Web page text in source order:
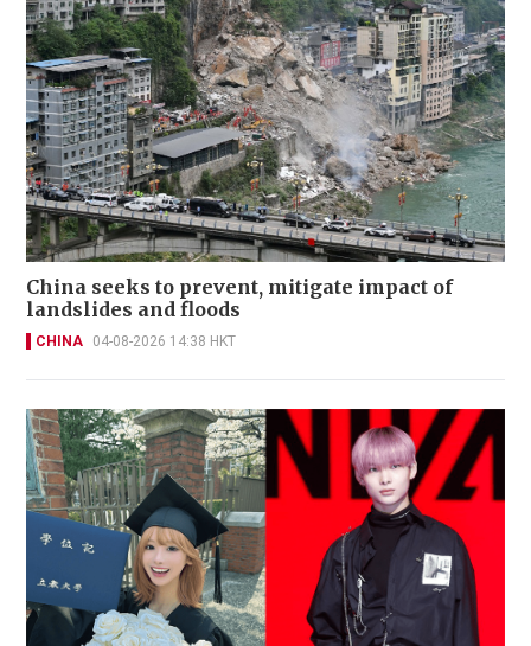
China seeks to prevent, mitigate impact of
landslides and floods
CHINA 04-08-2026 14:38 HKT